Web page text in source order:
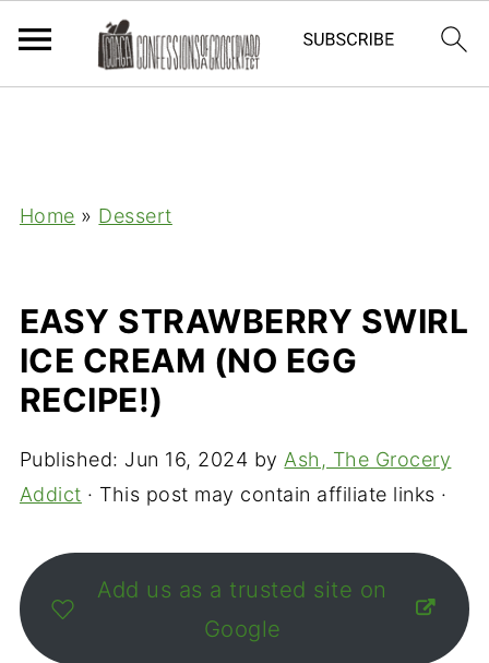
Home » Dessert
EASY STRAWBERRY SWIRL
ICE CREAM (NO EGG
RECIPE!)
Published: Jun 16, 2024 by Ash, The Grocery
Addict · This post may contain affiliate links ·
Add us as a trusted site on
Google